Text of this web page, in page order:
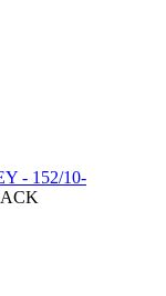
- 152/10-